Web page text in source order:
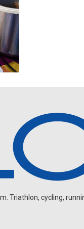
Triathlon, cycling,